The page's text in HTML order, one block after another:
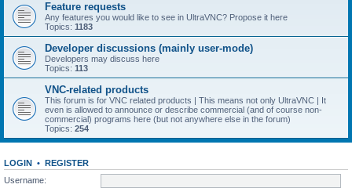
Feature requests
Any features you would like to see in UltraVNC? Propose it here
Topics: 1183
Developer discussions (mainly user-mode)
Developers may discuss here
Topics: 113
VNC-related products
This forum is for VNC related products | This means not only UltraVNC | It
even is allowed to announce or describe commercial (and of course non-
commercial) programs here (but not anywhere else in the forum)
Topics: 254
LOGIN • REGISTER
Username: